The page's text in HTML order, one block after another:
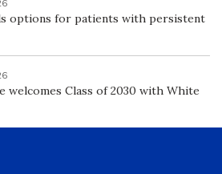
options for patients with persistent
welcomes Class of 2030 with White